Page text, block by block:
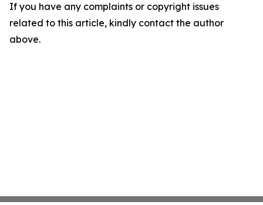
If you have any complaints or copyright issues
related to this article, kindly contact the author
above.